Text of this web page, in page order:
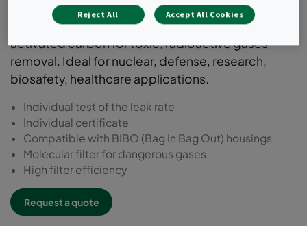
A metal 4V cell type molecular filter with highly
engineered leak free design, filled with specific
activated carbon for toxic, radioactive gases
removal. Ideal for nuclear, defense, research,
biosafety, healthcare applications.
Individual test of the leak rate
Individual certificate
Compatible with BIBO (Bag In Bag Out) housings
Molecular filter for dangerous gases
High filter efficiency
Request a quote
Reject All Accept All Cookies